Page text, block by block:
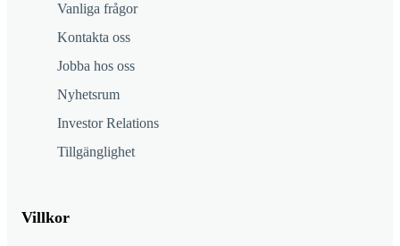
Vanliga frågor
Kontakta oss
Jobba hos oss
Nyhetsrum
Investor Relations
Tillgänglighet
Villkor